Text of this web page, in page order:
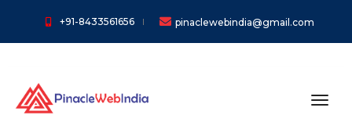
+91-8433561656 pinaclewebindia@gmail.com